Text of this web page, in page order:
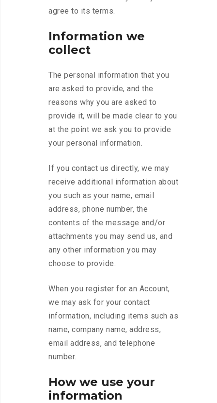
agree to its terms.
Information we
collect
The personal information that you
are asked to provide, and the
reasons why you are asked to
provide it, will be made clear to you
at the point we ask you to provide
your personal information.
If you contact us directly, we may
receive additional information about
you such as your name, email
address, phone number, the
contents of the message and/or
attachments you may send us, and
any other information you may
choose to provide.
When you register for an Account,
we may ask for your contact
information, including items such as
name, company name, address,
email address, and telephone
number.
How we use your
information